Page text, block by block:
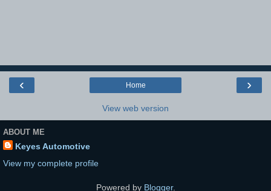
‹ ›
Home
View web version
ABOUT ME
Keyes Automotive
View my complete profile
Powered by Blogger.